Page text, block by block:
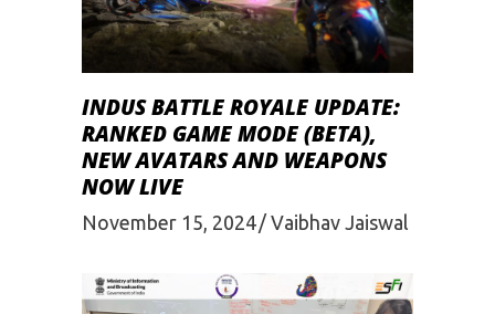
INDUS BATTLE ROYALE UPDATE:
RANKED GAME MODE (BETA),
NEW AVATARS AND WEAPONS
NOW LIVE
November 15, 2024 Vaibhav Jaiswal